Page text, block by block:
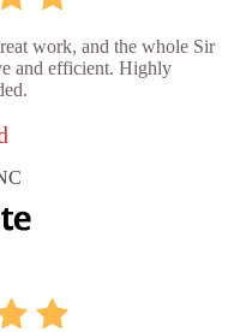
work, and the whole Sir
and efficient. Highly